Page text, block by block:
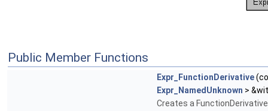
Public Member Functions
Expr_FunctionDerivative
Expr_NamedUnknown >
Creates a